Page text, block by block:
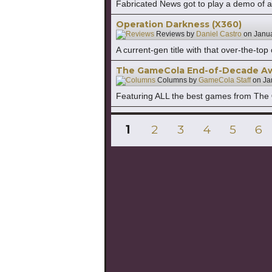
Fabricated News got to play a demo of
Operation Darkness (X360)
Reviews by Daniel Castro on
A current-gen title with that over-the-
The GameCola End-of-Decade
Columns by GameCola Staffon
Featuring ALL the best games from
Posts
PAGE
1 PAGE
2 PAGE
3 PAGE
4 PAGE
5
6